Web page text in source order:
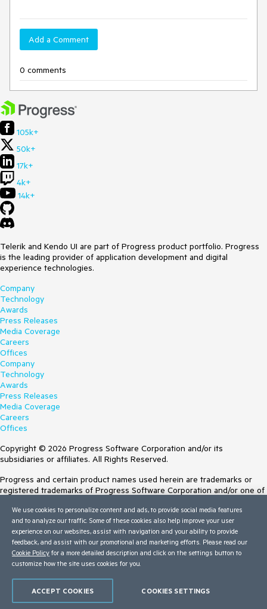
Add a Comment
0 comments
105k+
50k+
17k+
4k+
14k+
Telerik and Kendo UI are part of Progress product portfolio. Progress
is the leading provider of application development and digital
experience technologies.
Company
Technology
Awards
Press Releases
Media Coverage
Careers
Offices
Company
Technology
Awards
Press Releases
Media Coverage
Careers
Offices
Copyright © 2026 Progress Software Corporation and/or its
subsidiaries or affiliates. All Rights Reserved.
Progress and certain product names used herein are trademarks or
registered trademarks of Progress Software Corporation and/or one of
Trademarksfor appropriate markings. All rights in any other trademarks
contained herein are reserved by their respective owners and their
inclusion does not imply an endorsement, affiliation, or sponsorship as
between Progress and the respective owners.
Terms of Use
Trust Center
We use cookies to personalize content and ads, to provide social media features
and to analyze our traffic. Some of these cookies also help improve your user
experience on our websites, assist with navigation and your ability to provide
feedback, and assist with our promotional and marketing efforts. Please read our
Cookie Policy for a more detailed description and click on the settings button to
customize how the site uses cookies for you.
COOKIES SETTINGS
ACCEPT COOKIES